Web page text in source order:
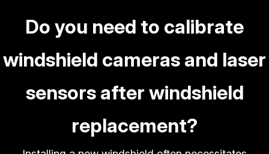
Do you need to calibrate
windshield cameras and laser
sensors after windshield
replacement?